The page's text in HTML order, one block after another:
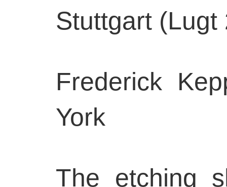
Stuttgart (Lugt
Frederick
York
The etching